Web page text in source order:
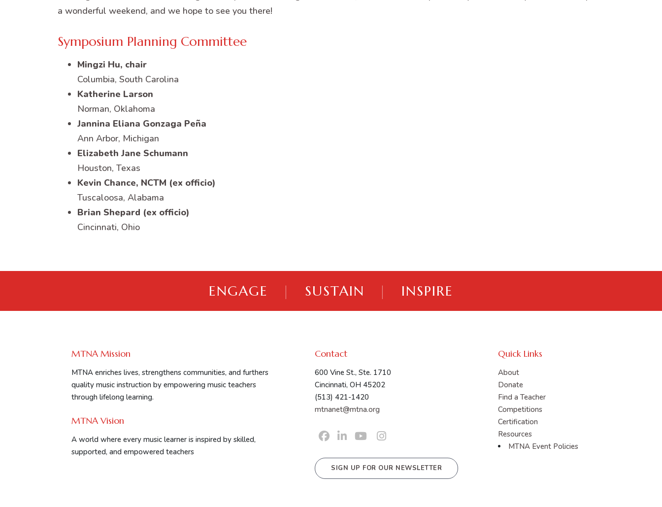
a wonderful weekend, and we hope to see you there!
Symposium Planning Committee
Mingzi Hu, chair
Columbia, South Carolina
Katherine Larson
Norman, Oklahoma
Jannina Eliana Gonzaga Peña
Ann Arbor, Michigan
Elizabeth Jane Schumann
Houston, Texas
Kevin Chance, NCTM (ex officio)
Tuscaloosa, Alabama
Brian Shepard (ex officio)
Cincinnati, Ohio
ENGAGE | SUSTAIN | INSPIRE
MTNA Mission
MTNA enriches lives, strengthens communities, and furthers
quality music instruction by empowering music teachers
through lifelong learning.
MTNA Vision
A world where every music learner is inspired by skilled,
supported, and empowered teachers
Contact
600 Vine St., Ste. 1710
Cincinnati, OH 45202
(513) 421-1420
mtnanet@mtna.org
SIGN UP FOR OUR NEWSLETTER
Quick Links
About
Donate
Find a Teacher
Competitions
Certification
Resources
MTNA Event Policies